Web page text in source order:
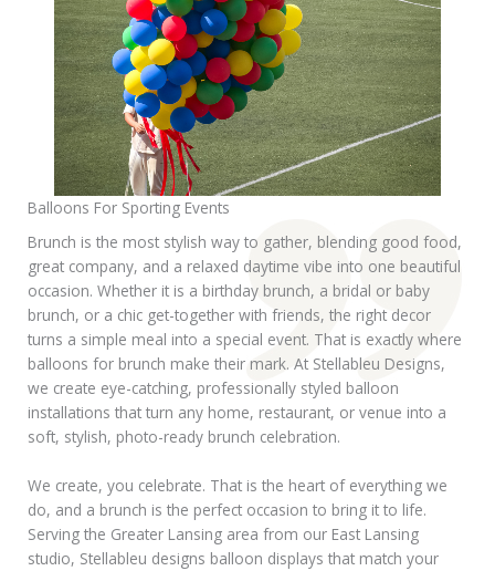
Balloons For Sporting Events
Brunch is the most stylish way to gather, blending good food,
great company, and a relaxed daytime vibe into one beautiful
occasion. Whether it is a birthday brunch, a bridal or baby
brunch, or a chic get-together with friends, the right decor
turns a simple meal into a special event. That is exactly where
balloons for brunch make their mark. At Stellableu Designs,
we create eye-catching, professionally styled balloon
installations that turn any home, restaurant, or venue into a
soft, stylish, photo-ready brunch celebration.
We create, you celebrate. That is the heart of everything we
do, and a brunch is the perfect occasion to bring it to life.
Serving the Greater Lansing area from our East Lansing
studio, Stellableu designs balloon displays that match your